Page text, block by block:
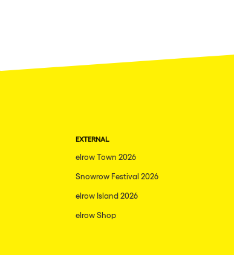
EXTERNAL
elrow Town 2026
Snowrow Festival 2026
elrow Island 2026
elrow Shop